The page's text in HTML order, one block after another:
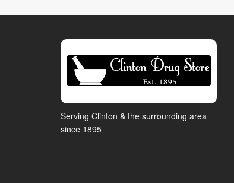
Serving Clinton & the surrounding area
since 1895